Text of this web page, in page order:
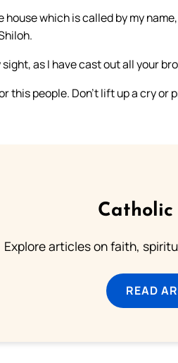
which is called by my
as I have cast out all your
this people. Don’t lift up a cry
Explore articles on faith,
READ